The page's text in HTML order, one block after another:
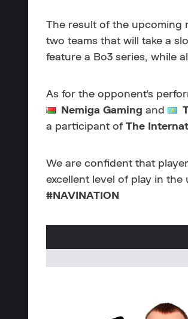
The result of the upcoming
two teams that will take a
feature a Bo3 series, while
As for the opponent's
Nemiga Gaming and
a participant of The
We are confident that
excellent level of play in
#NAVINATION